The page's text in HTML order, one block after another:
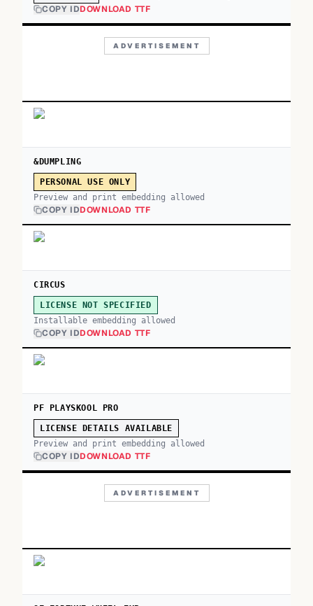
COPY IDDOWNLOAD TTF
ADVERTISEMENT
&DUMPLING
PERSONAL USE ONLY
Preview and print embedding allowed
COPY IDDOWNLOAD TTF
CIRCUS
LICENSE NOT SPECIFIED
Installable embedding allowed
COPY IDDOWNLOAD TTF
PF PLAYSKOOL PRO
LICENSE DETAILS AVAILABLE
Preview and print embedding allowed
COPY IDDOWNLOAD TTF
ADVERTISEMENT